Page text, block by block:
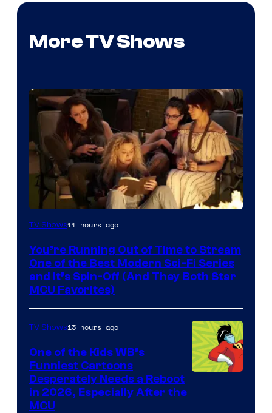
More TV Shows
TV Shows11 hours ago
You’re Running Out of Time to Stream
One of the Best Modern Sci-Fi Series
and It’s Spin-Off (And They Both Star
MCU Favorites)
TV Shows13 hours ago
One of the Kids WB’s
Funniest Cartoons
Desperately Needs a Reboot
in 2026, Especially After the
MCU